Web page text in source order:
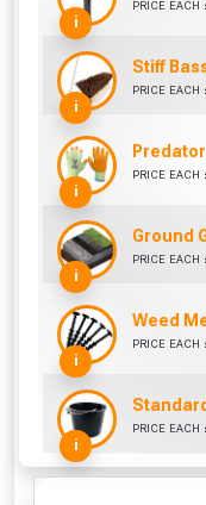
i
PRICE EACH
i
Stiff
PRICE EACH
i
PRICE EACH
i
Ground
PRICE EACH
i
Weed
PRICE EACH
i
PRICE EACH